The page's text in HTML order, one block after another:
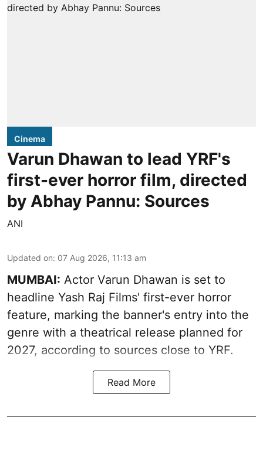
Cinema
Varun Dhawan to lead YRF's
first-ever horror film, directed
by Abhay Pannu: Sources
ANI
Updated on: 07 Aug 2026, 11:13 am
MUMBAI: Actor Varun Dhawan is set to
headline Yash Raj Films' first-ever horror
feature, marking the banner's entry into the
genre with a theatrical release planned for
2027, according to sources close to YRF.
Read More